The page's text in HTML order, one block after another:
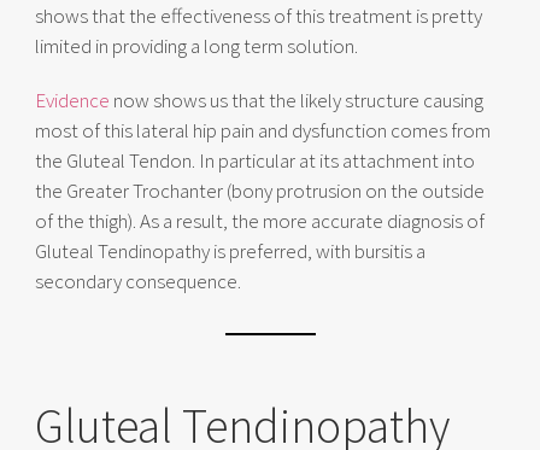
shows that the effectiveness of this treatment is pretty
limited in providing a long term solution.
Evidence now shows us that the likely structure causing
most of this lateral hip pain and dysfunction comes from
the Gluteal Tendon. In particular at its attachment into
the Greater Trochanter (bony protrusion on the outside
of the thigh). As a result, the more accurate diagnosis of
Gluteal Tendinopathy is preferred, with bursitis a
secondary consequence.
Gluteal Tendinopathy